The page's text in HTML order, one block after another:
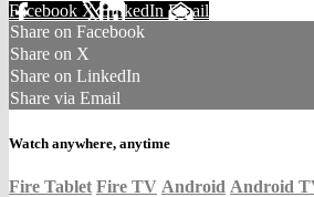
Facebook XLinkedIn Email
Share on Facebook
Share on X
Share on LinkedIn
Share via Email
Watch anywhere, anytime
Fire Tablet Fire TV Android Android